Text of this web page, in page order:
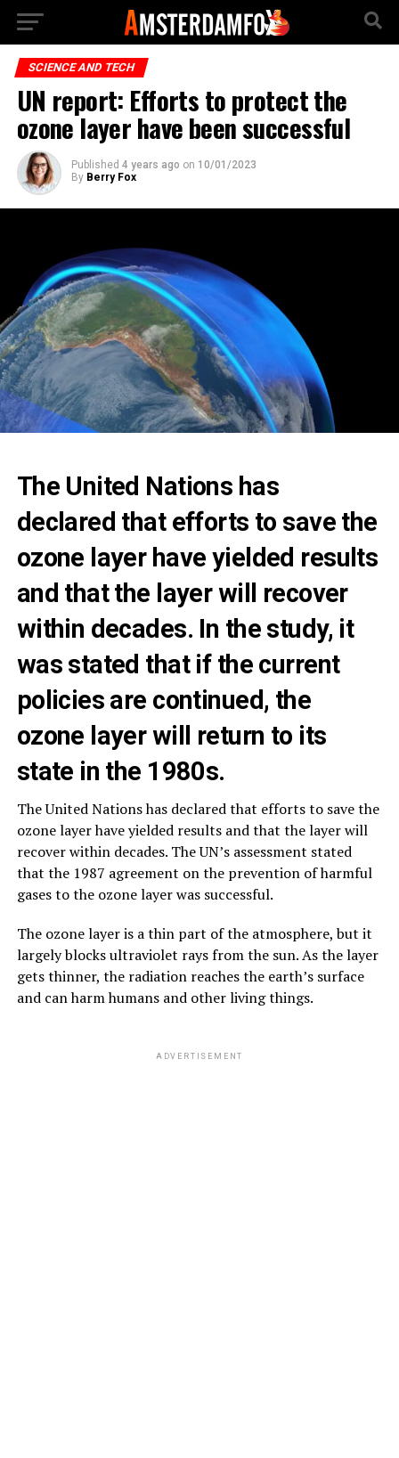
SCIENCE AND TECH
UN report: Efforts to protect the
ozone layer have been successful
Published 4 years ago on 10/01/2023
By Berry Fox
The United Nations has
declared that efforts to save the
ozone layer have yielded results
and that the layer will recover
within decades. In the study, it
was stated that if the current
policies are continued, the
ozone layer will return to its
state in the 1980s.
The United Nations has declared that efforts to save the
ozone layer have yielded results and that the layer will
recover within decades. The UN’s assessment stated
that the 1987 agreement on the prevention of harmful
gases to the ozone layer was successful.
The ozone layer is a thin part of the atmosphere, but it
largely blocks ultraviolet rays from the sun. As the layer
gets thinner, the radiation reaches the earth’s surface
and can harm humans and other living things.
ADVERTISEMENT